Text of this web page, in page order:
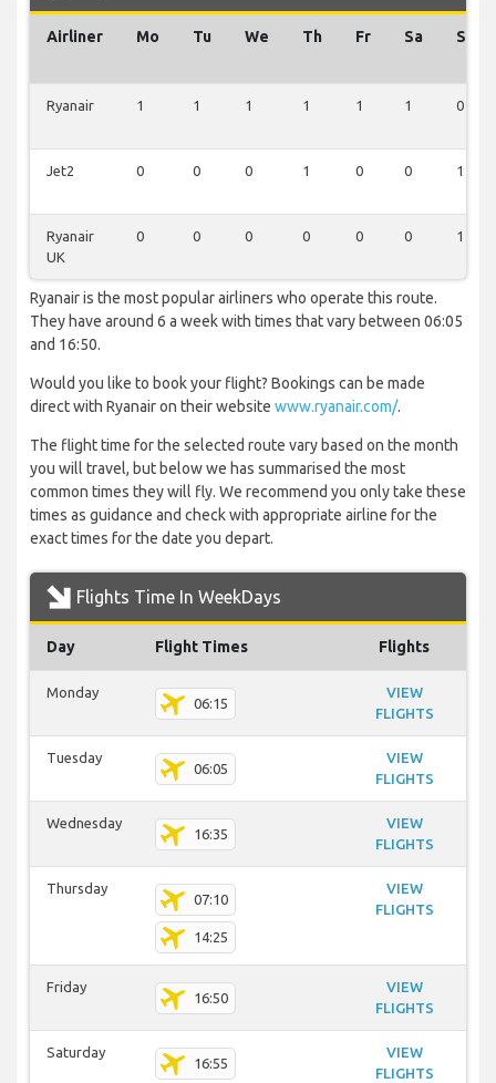
Airliner Mo Tu We Th Fr Sa Su
Ryanair 1 1 1 1 1 1 0
Jet2 0 0 0 1 0 0 1
Ryanair
UK
0 0 0 0 0 0 1
Ryanair is the most popular airliners who operate this route.
They have around 6 a week with times that vary between 06:05
and 16:50.
Would you like to book your flight? Bookings can be made
direct with Ryanair on their website www.ryanair.com/.
The flight time for the selected route vary based on the month
you will travel, but below we has summarised the most
common times they will fly. We recommend you only take these
times as guidance and check with appropriate airline for the
exact times for the date you depart.
Flights Time In WeekDays
Day Flight Times Flights
Monday
06:15
VIEW
FLIGHTS
Tuesday
06:05
VIEW
FLIGHTS
Wednesday
16:35
VIEW
FLIGHTS
Thursday
07:10
14:25
VIEW
FLIGHTS
Friday
16:50
VIEW
FLIGHTS
Saturday
16:55
VIEW
FLIGHTS